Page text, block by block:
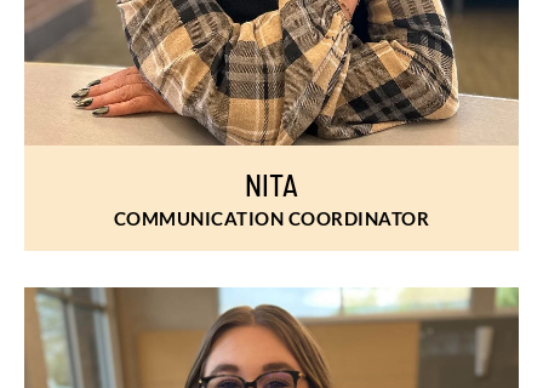
NITA
COMMUNICATION COORDINATOR